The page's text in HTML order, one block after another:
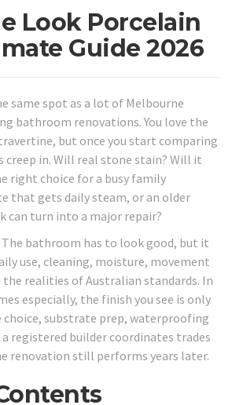
Look Porcelain
Guide 2026
same spot as a lot of Melbourne
bathroom renovations. You love the
but once you start comparing
creep in. Will real stone stain? Will it
right choice for a busy family
that gets daily steam, or an older
can turn into a major repair?
bathroom has to look good, but it
use, cleaning, moisture, movement
realities of Australian standards. In
especially, the finish you see is only
substrate prep, waterproofing
registered builder coordinates trades
renovation still performs years later.